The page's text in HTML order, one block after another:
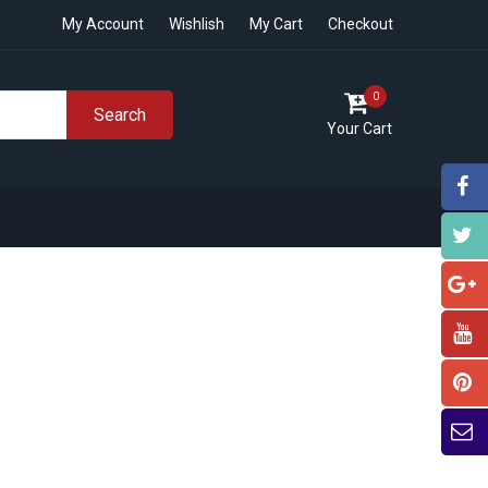
My Account Wishlish My Cart Checkout
Your Cart
0
Search